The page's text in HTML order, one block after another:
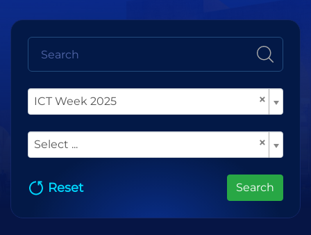
×
ICT Week 2025
×
Select ...
Reset Search